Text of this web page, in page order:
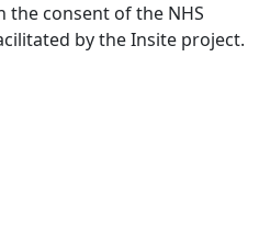
the consent of the NHS
by the Insite project.